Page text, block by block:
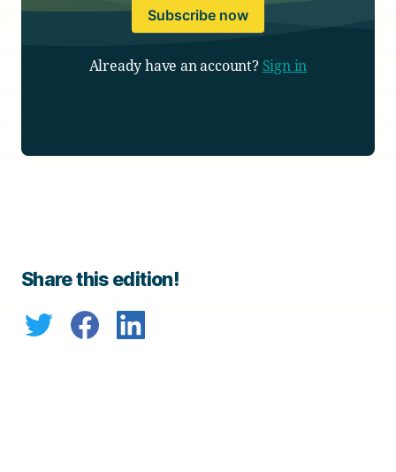
Subscribe now
Already have an account? Sign in
Share this edition!